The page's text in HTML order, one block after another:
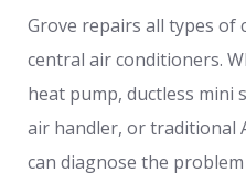
Grove repairs all types of
central air conditioners.
heat pump, ductless mini
air handler, or traditional
can diagnose the